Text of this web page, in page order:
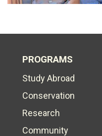
PROGRAMS
Study Abroad
Conservation
Research
Community